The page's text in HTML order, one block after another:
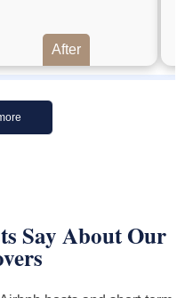
After
Say About Our